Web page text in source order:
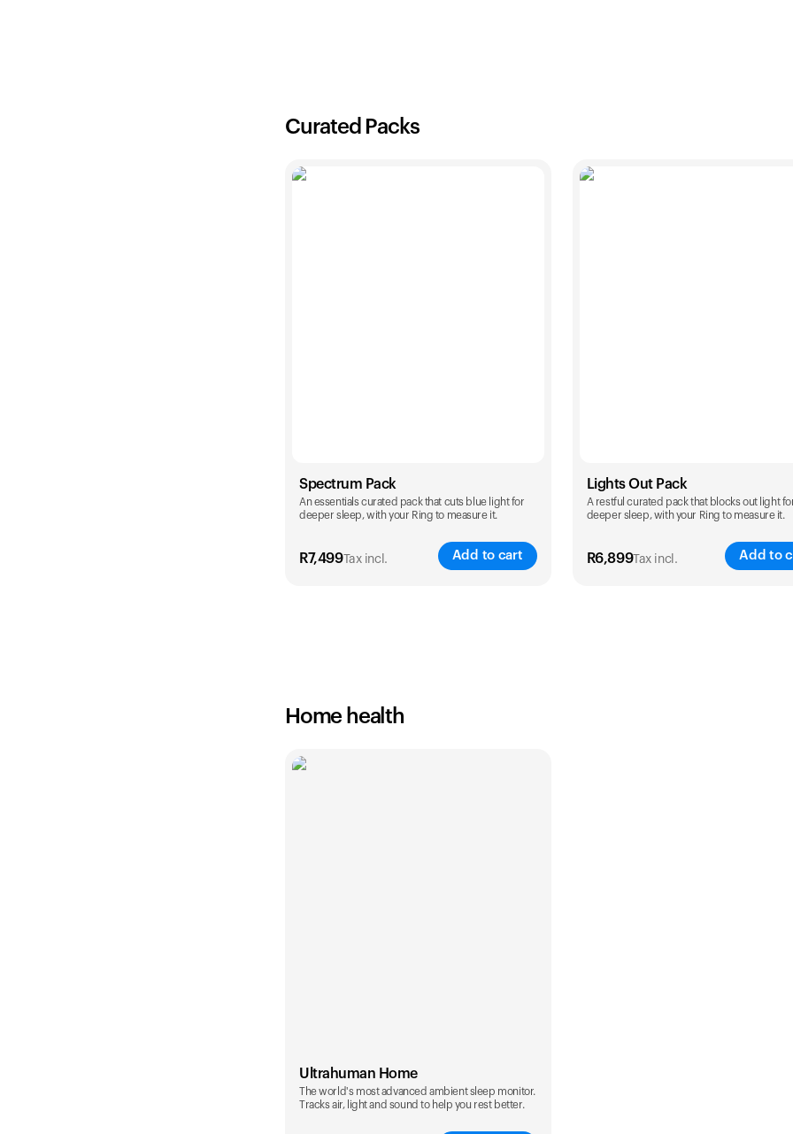
Curated Packs
Spectrum Pack
An essentials curated pack that cuts blue light for
deeper sleep, with your Ring to measure it.
R7,499Tax incl. Add to cart
Lights Out Pack
A restful curated pack that blocks out light
deeper sleep, with your Ring to measure it.
R6,899Tax incl. Add to
Home health
Ultrahuman Home
The world's most advanced ambient sleep monitor.
Tracks air, light and sound to help you rest better.